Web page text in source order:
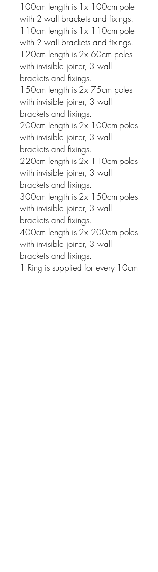
100cm length is 1x 100cm pole
with 2 wall brackets and fixings.
110cm length is 1x 110cm pole
with 2 wall brackets and fixings.
120cm length is 2x 60cm poles
with invisible joiner, 3 wall
brackets and fixings.
150cm length is 2x 75cm poles
with invisible joiner, 3 wall
brackets and fixings.
200cm length is 2x 100cm poles
with invisible joiner, 3 wall
brackets and fixings.
220cm length is 2x 110cm poles
with invisible joiner, 3 wall
brackets and fixings.
300cm length is 2x 150cm poles
with invisible joiner, 3 wall
brackets and fixings.
400cm length is 2x 200cm poles
with invisible joiner, 3 wall
brackets and fixings.
1 Ring is supplied for every 10cm